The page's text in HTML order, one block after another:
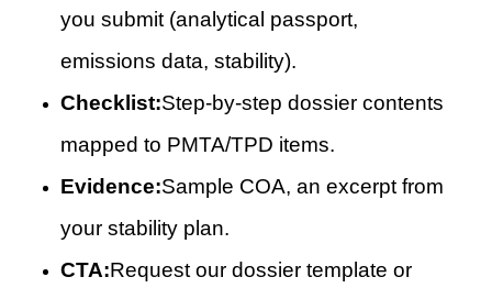
you submit (analytical passport,
emissions data, stability).
Checklist:Step-by-step dossier contents
mapped to PMTA/TPD items.
Evidence:Sample COA, an excerpt from
your stability plan.
CTA:Request our dossier template or